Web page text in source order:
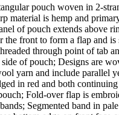
pouch woven in 2-
material is hemp and
of pouch extends above
the front to form a flap and is
through point of tab
of pouch; Designs are
yarn and include parallel
in red and both
Fold-over flap is
Segmented band in